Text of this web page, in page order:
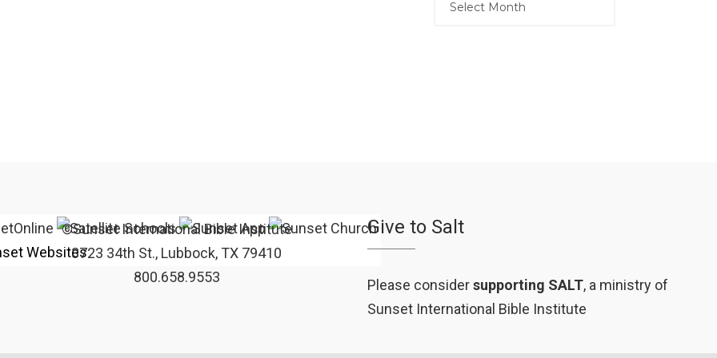
Websites
©Sunset International Bible Institute
3723 34th St., Lubbock, TX 79410
800.658.9553
Give to Salt
Please considersupporting SALT, a ministry of
Sunset International Bible Institute